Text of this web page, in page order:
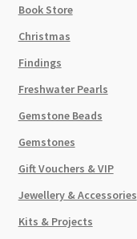
Book Store
Christmas
Findings
Freshwater Pearls
Gemstone Beads
Gemstones
Gift Vouchers & VIP
Jewellery & Accessories
Kits & Projects